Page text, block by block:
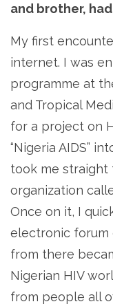
and brother,
My first
internet. I was
programme at
and Tropical
for a project on
“Nigeria AIDS”
took me
organization
Once on it, I
electronic forum
from there
Nigerian HIV
from people all